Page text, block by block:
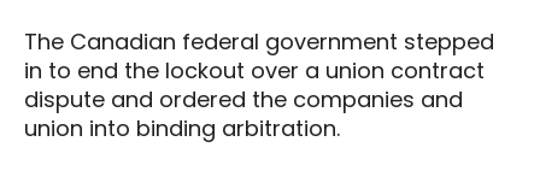
The Canadian federal government stepped
in to end the lockout over a union contract
dispute and ordered the companies and
union into binding arbitration.